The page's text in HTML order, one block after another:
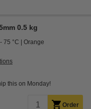
0.5 kg
75 °C Orange
this on Monday!
Order